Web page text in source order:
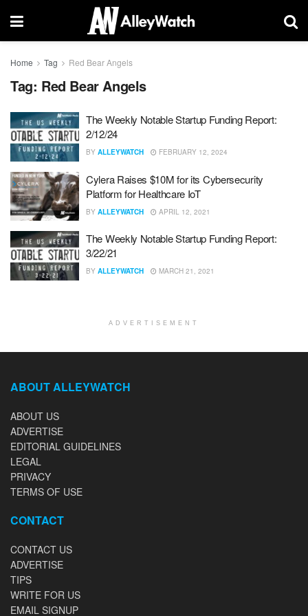
Home Tag Red Bear Angels
Tag: Red Bear Angels
The Weekly Notable Startup Funding Report:
2/12/24
BY ALLEYWATCH FEBRUARY 12, 2024
Cylera Raises $10M for its Cybersecurity
Platform for Healthcare IoT
BY ALLEYWATCH APRIL 12, 2021
The Weekly Notable Startup Funding Report:
3/22/21
BY ALLEYWATCH MARCH 21, 2021
ADVERTISEMENT
ABOUT ALLEYWATCH
ABOUT US
ADVERTISE
EDITORIAL GUIDELINES
LEGAL
PRIVACY
TERMS OF USE
CONTACT
CONTACT US
ADVERTISE
TIPS
WRITE FOR US
EMAIL SIGNUP